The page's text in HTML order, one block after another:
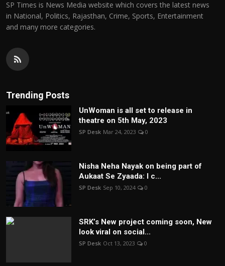
SP Times is News Media website which covers the latest news
in National, Politics, Rajasthan, Crime, Sports, Entertainment
and many more categories.
Trending Posts
UnWoman is all set to release in
theatre on 5th May, 2023
SP Desk Mar 24, 2023 0
Nisha Neha Nayak on being part of
Aukaat Se Zyaada: I c...
SP Desk Sep 10, 2024 0
SRK’s New project coming soon, New
look viral on social...
SP Desk Oct 13, 2023 0